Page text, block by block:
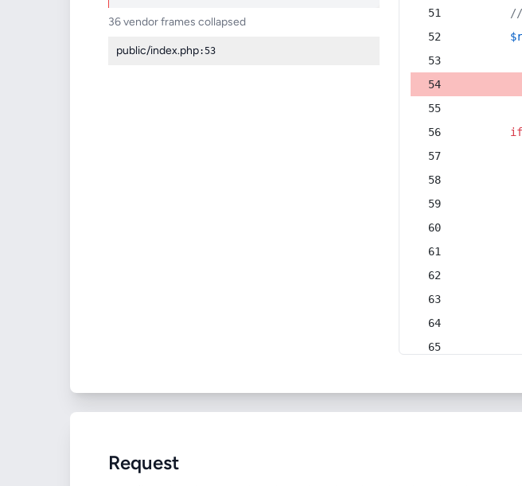
36 vendor frames collapsed
public/index.php:53
if
Request